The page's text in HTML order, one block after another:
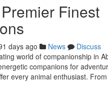
Finest
days ago News
Discuss
world of companionship in
companions for
every animal enthusiast.